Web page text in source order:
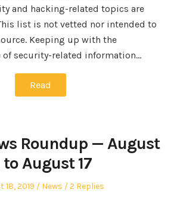
and hacking-related topics are
list is not vetted nor intended to
Keeping up with the
of security-related information…
Read
Roundup — August
to August 17
18, 2019
Posted
News 2 Replies